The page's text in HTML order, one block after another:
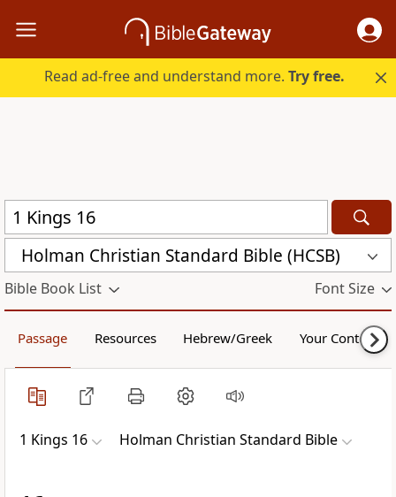
Read ad-free and understand more.Try free.
Holman Christian Standard Bible (HCSB)
Bible Book List Font Size
Passage Resources Hebrew/Greek Your Content
1 Kings 16 Holman Christian Standard Bible